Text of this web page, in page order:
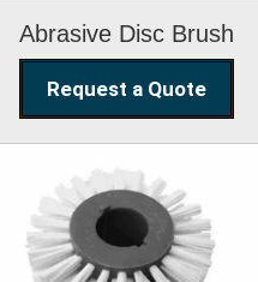
Abrasive Disc Brush
Request a Quote
Circular Wire
Brush